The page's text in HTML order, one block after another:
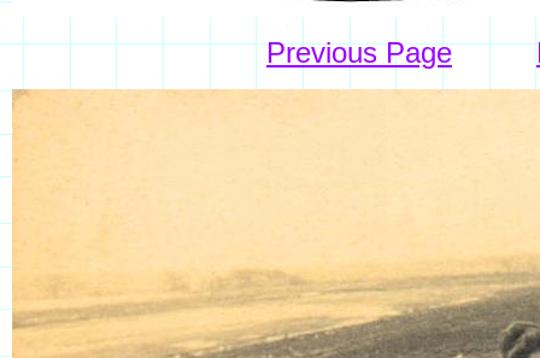
Previous Page